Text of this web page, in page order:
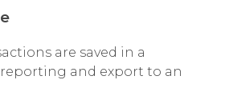
are saved in a
reporting and export to an